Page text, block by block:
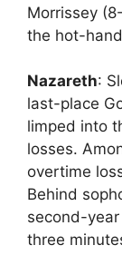
Morrissey
the hot-
Nazareth:
last-place
limped into
losses.
overtime
Behind
second-
three